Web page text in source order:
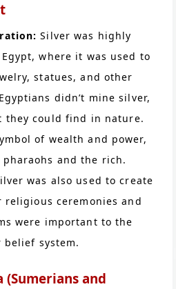
Silver was highly
where it was used to
statues, and other
didn’t mine silver,
they could find in nature.
of wealth and power,
and the rich.
was also used to create
religious ceremonies and
were important to the
system.
and